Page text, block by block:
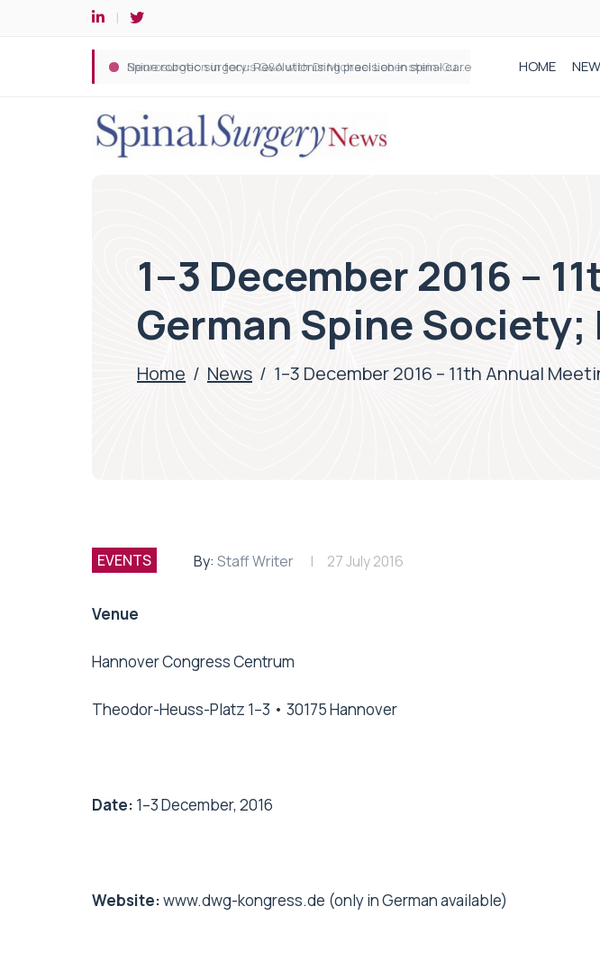
Spine robotic surgery: Revolutionising precision in spinal care HOME
1–3 December 2016 –
German Spine Society;
Home / News / 1–3 December 2016 – 11th Annual
EVENTS By: Staff Writer 27 July 2016
Venue
Hannover Congress Centrum
Theodor-Heuss-Platz 1–3 • 30175 Hannover
Date: 1–3 December, 2016
Website:www.dwg-kongress.de (only in German available)